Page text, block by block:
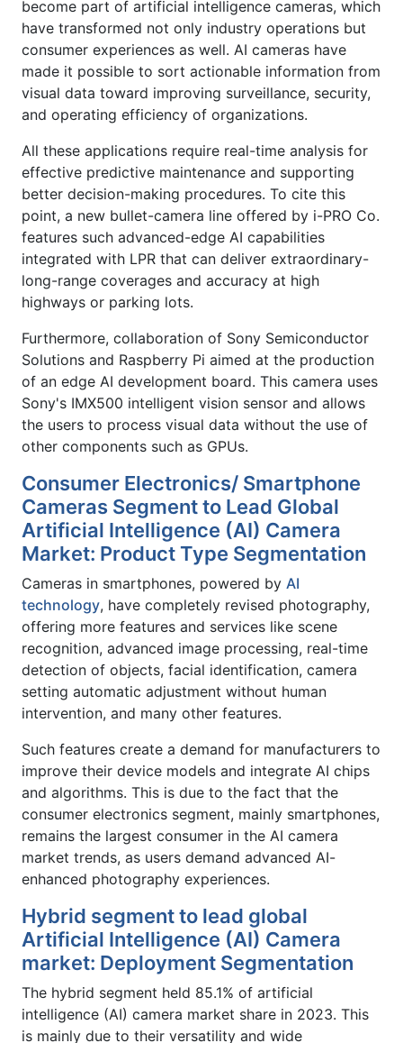
become part of artificial intelligence cameras, which
have transformed not only industry operations but
consumer experiences as well. AI cameras have
made it possible to sort actionable information from
visual data toward improving surveillance, security,
and operating efficiency of organizations.
All these applications require real-time analysis for
effective predictive maintenance and supporting
better decision-making procedures. To cite this
point, a new bullet-camera line offered by i-PRO Co.
features such advanced-edge AI capabilities
integrated with LPR that can deliver extraordinary-
long-range coverages and accuracy at high
highways or parking lots.
Furthermore, collaboration of Sony Semiconductor
Solutions and Raspberry Pi aimed at the production
of an edge AI development board. This camera uses
Sony's IMX500 intelligent vision sensor and allows
the users to process visual data without the use of
other components such as GPUs.
Consumer Electronics/ Smartphone
Cameras Segment to Lead Global
Artificial Intelligence (AI) Camera
Market: Product Type Segmentation
Cameras in smartphones, powered by AI
technology, have completely revised photography,
offering more features and services like scene
recognition, advanced image processing, real-time
detection of objects, facial identification, camera
setting automatic adjustment without human
intervention, and many other features.
Such features create a demand for manufacturers to
improve their device models and integrate AI chips
and algorithms. This is due to the fact that the
consumer electronics segment, mainly smartphones,
remains the largest consumer in the AI camera
market trends, as users demand advanced AI-
enhanced photography experiences.
Hybrid segment to lead global
Artificial Intelligence (AI) Camera
market: Deployment Segmentation
The hybrid segment held 85.1% of artificial
intelligence (AI) camera market share in 2023. This
is mainly due to their versatility and wide